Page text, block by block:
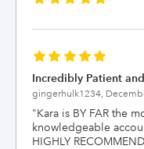
Incredibly Patient
gingerhulk1234,
"Kara is BY FAR the
knowledgeable
HIGHLY